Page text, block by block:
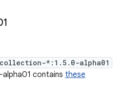
*:1.5.0-alpha01
alpha01 contains these